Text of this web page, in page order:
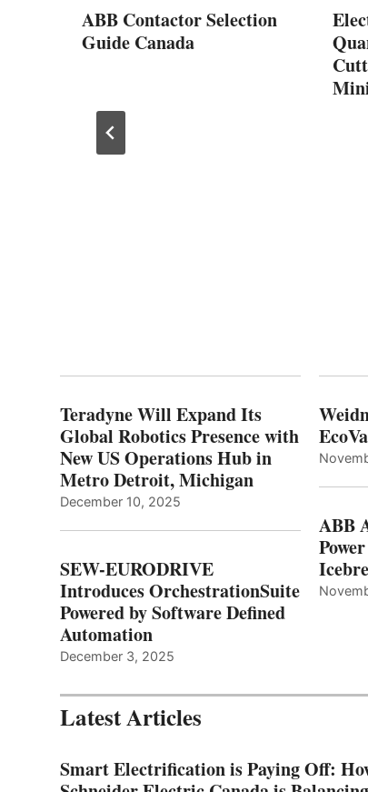
ABB Contactor Selection
Guide Canada
Teradyne Will Expand Its
Global Robotics Presence with
New US Operations Hub in
Metro Detroit, Michigan
December 10, 2025
SEW-EURODRIVE
Introduces OrchestrationSuite
Powered by Software Defined
Automation
December 3, 2025
ABB
Latest Articles
Smart Electrification is Paying Off: